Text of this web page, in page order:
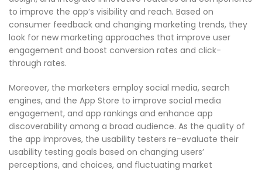
to improve the app’s visibility and reach. Based on
consumer feedback and changing marketing trends, they
look for new marketing approaches that improve user
engagement and boost conversion rates and click-
through rates.
Moreover, the marketers employ social media, search
engines, and the App Store to improve social media
engagement, and app rankings and enhance app
discoverability among a broad audience. As the quality of
the app improves, the usability testers re-evaluate their
usability testing goals based on changing users’
perceptions, and choices, and fluctuating market